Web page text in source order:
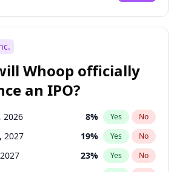
Whoop officially
an IPO?
2026 8% Yes No
2027 19% Yes No
23% Yes No